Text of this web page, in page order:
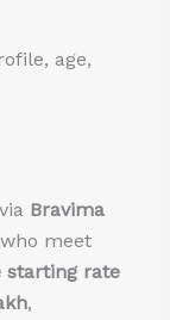
age,
Bravima
meet
starting rate
,